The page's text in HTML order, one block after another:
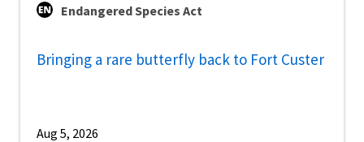
Endangered Species Act
Bringing a rare butterfly back to Fort Custer
Aug 5, 2026